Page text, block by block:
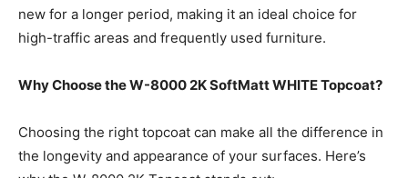
new for a longer period, making it an ideal choice for
high-traffic areas and frequently used furniture.
Why Choose the W-8000 2K SoftMatt WHITE Topcoat?
Choosing the right topcoat can make all the difference in
the longevity and appearance of your surfaces. Here’s